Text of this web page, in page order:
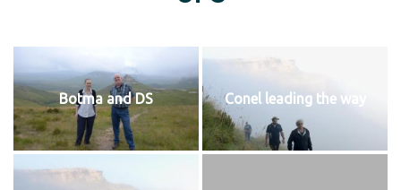
Botma and DS Conel leading the way